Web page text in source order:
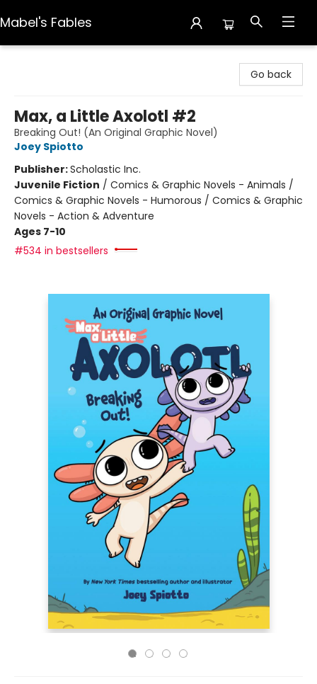
Mabel's Fables
Go back
Max, a Little Axolotl #2
Breaking Out! (An Original Graphic Novel)
Joey Spiotto
Publisher:Scholastic Inc.
Juvenile Fiction / Comics & Graphic Novels - Animals /
Comics & Graphic Novels - Humorous / Comics & Graphic
Novels - Action & Adventure
Ages 7-10
#534 in bestsellers